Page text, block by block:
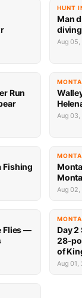
HUNT
Man
Aug 05,
Run
Aug 03,
Fishing
Aug 02,
Flies —
Day
28-
of
Aug 01,